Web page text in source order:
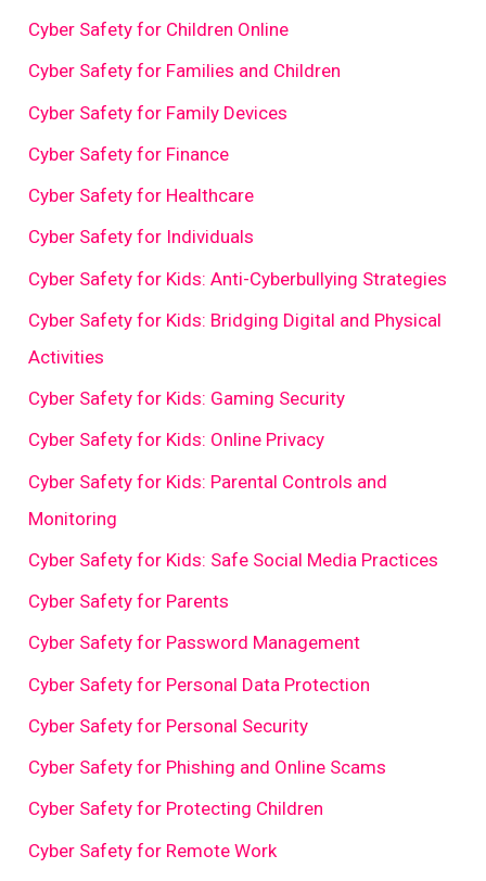
Cyber Safety for Children Online
Cyber Safety for Families and Children
Cyber Safety for Family Devices
Cyber Safety for Finance
Cyber Safety for Healthcare
Cyber Safety for Individuals
Cyber Safety for Kids: Anti-Cyberbullying Strategies
Cyber Safety for Kids: Bridging Digital and Physical
Activities
Cyber Safety for Kids: Gaming Security
Cyber Safety for Kids: Online Privacy
Cyber Safety for Kids: Parental Controls and
Monitoring
Cyber Safety for Kids: Safe Social Media Practices
Cyber Safety for Parents
Cyber Safety for Password Management
Cyber Safety for Personal Data Protection
Cyber Safety for Personal Security
Cyber Safety for Phishing and Online Scams
Cyber Safety for Protecting Children
Cyber Safety for Remote Work